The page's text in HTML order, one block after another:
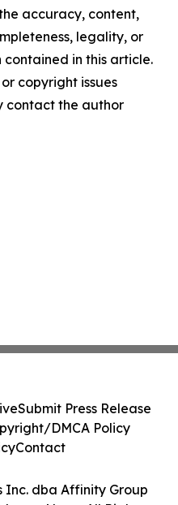
accuracy, content,
legality, or
in this article.
copyright issues
contact the author
Inc. dba Affinity Group
Submit Press Release
DMCA Policy
Contact